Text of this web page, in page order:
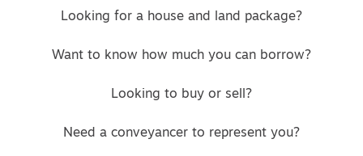
Looking for a house and land package?
Want to know how much you can borrow?
Looking to buy or sell?
Need a conveyancer to represent you?